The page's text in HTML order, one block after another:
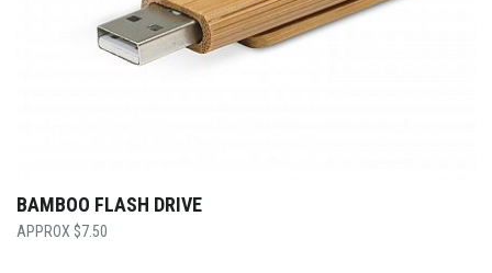
BAMBOO FLASH DRIVE
$7.50